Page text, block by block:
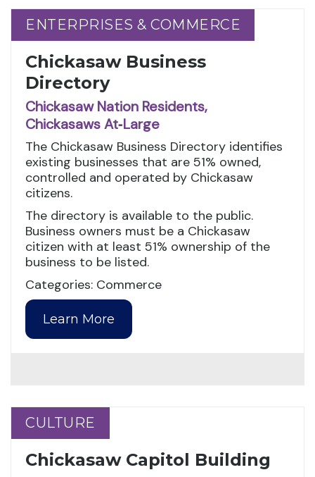
ENTERPRISES & COMMERCE
ENTERPRISES & COMMERCE
Chickasaw Business
Directory
Chickasaw Nation Residents,
Chickasaws At‑Large
The Chickasaw Business Directory identifies
existing businesses that are 51% owned,
controlled and operated by Chickasaw
citizens.
The directory is available to the public.
Business owners must be a Chickasaw
citizen with at least 51% ownership of the
business to be listed.
Categories: Commerce
Learn More
CULTURE
CULTURE
Chickasaw Capitol Building